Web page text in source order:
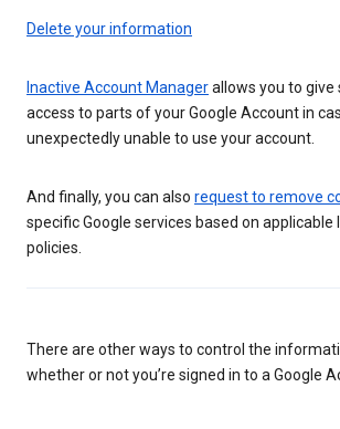
Delete your information
Inactive Account Managerallows you to give
access to parts of your Google Account in
unexpectedly unable to use your account.
And finally, you can also request to remove
specific Google services based on applicable
policies.
There are other ways to control the
whether or not you’re signed in to a Google